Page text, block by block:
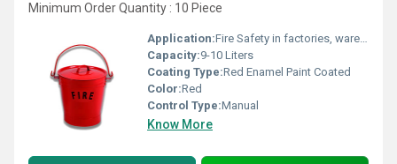
Minimum Order Quantity : 10 Piece
Application:Fire Safety in factories, warehouses, residential and office buildings
Capacity:9-10 Liters
Coating Type:Red Enamel Paint Coated
Color:Red
Control Type:Manual
Know More